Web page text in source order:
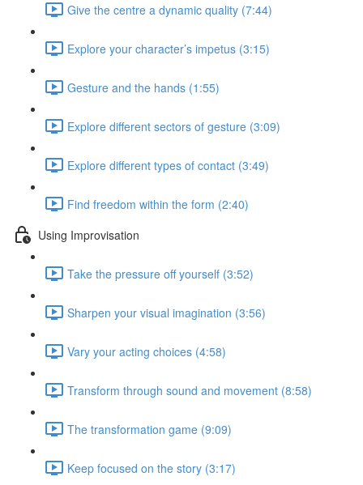
Give the centre a dynamic quality (7:44)
Explore your character’s impetus (3:15)
Gesture and the hands (1:55)
Explore different sectors of gesture (3:09)
Explore different types of contact (3:49)
Find freedom within the form (2:40)
Using Improvisation
Take the pressure off yourself (3:52)
Sharpen your visual imagination (3:56)
Vary your acting choices (4:58)
Transform through sound and movement (8:58)
The transformation game (9:09)
Keep focused on the story (3:17)